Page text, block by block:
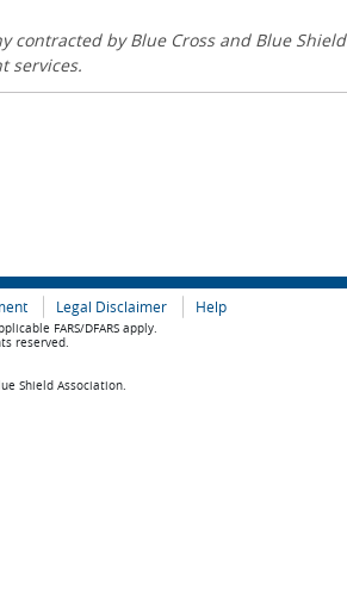
contracted by Blue Cross and Blue Shield
services.
Legal Disclaimer Help
FARS/DFARS apply.
reserved.
Shield Association.